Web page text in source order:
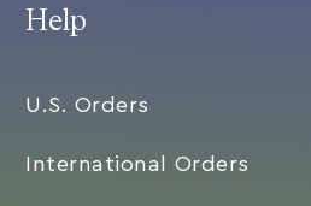
Help
U.S. Orders
International Orders